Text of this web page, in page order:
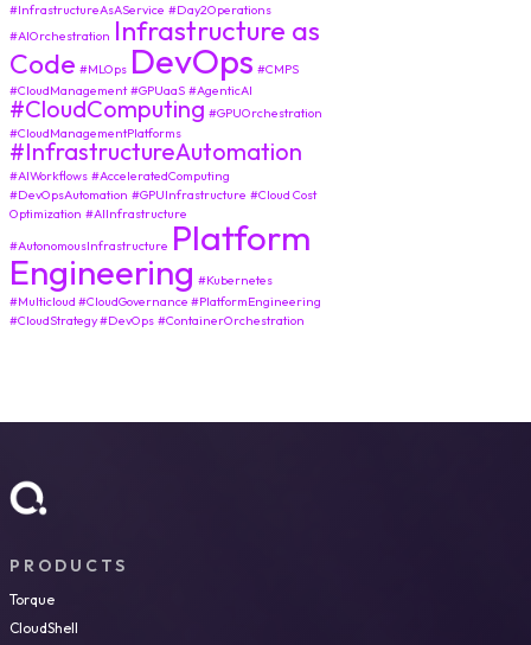
#InfrastructureAsAService #Day2Operations
#AIOrchestration Infrastructure as
Code #MLOps DevOps #CMPS
#CloudManagement #GPUaaS #AgenticAI
#CloudComputing #GPUOrchestration
#CloudManagementPlatforms
#InfrastructureAutomation
#AIWorkflows #AcceleratedComputing
#DevOpsAutomation #GPUInfrastructure #Cloud Cost
Optimization #AIInfrastructure
#AutonomousInfrastructure Platform
Engineering #Kubernetes
#Multicloud #CloudGovernance #PlatformEngineering
#CloudStrategy #DevOps #ContainerOrchestration
PRODUCTS
Torque
CloudShell